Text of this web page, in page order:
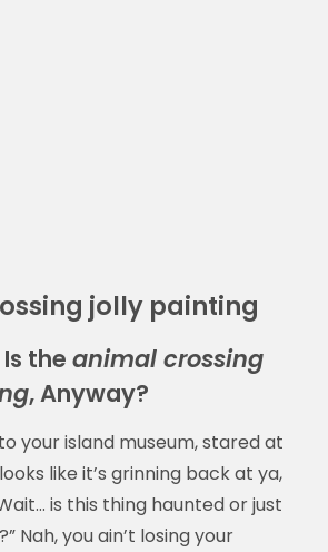
jolly painting
the animal crossing
, Anyway?
your island museum, stared at
like it’s grinning back at ya,
is this thing haunted or just
Nah, you ain’t losing your